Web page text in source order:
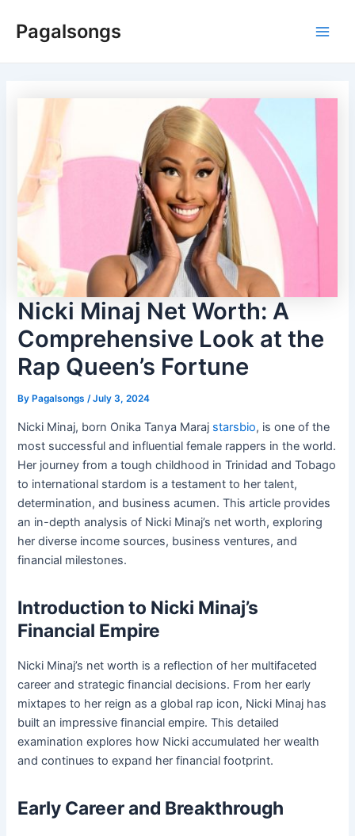
Pagalsongs
Nicki Minaj Net Worth: A
Comprehensive Look at the
Rap Queen’s Fortune
By Pagalsongs/July 3, 2024
Nicki Minaj, born Onika Tanya Maraj starsbio, is one of the
most successful and influential female rappers in the world.
Her journey from a tough childhood in Trinidad and Tobago
to international stardom is a testament to her talent,
determination, and business acumen. This article provides
an in-depth analysis of Nicki Minaj’s net worth, exploring
her diverse income sources, business ventures, and
financial milestones.
Introduction to Nicki Minaj’s
Financial Empire
Nicki Minaj’s net worth is a reflection of her multifaceted
career and strategic financial decisions. From her early
mixtapes to her reign as a global rap icon, Nicki Minaj has
built an impressive financial empire. This detailed
examination explores how Nicki accumulated her wealth
and continues to expand her financial footprint.
Early Career and Breakthrough